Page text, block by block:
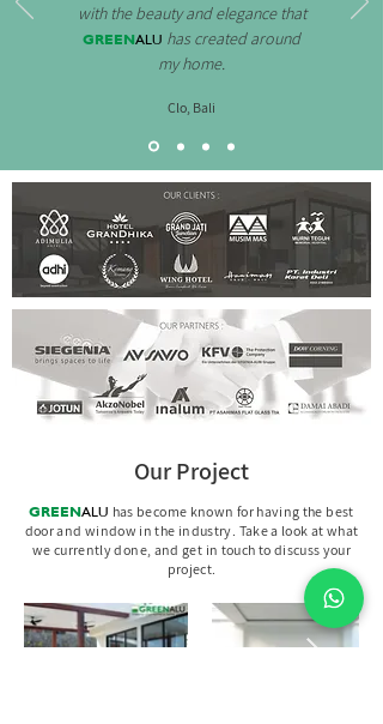
with the beauty and elegance that
GREENALU has created around
my home.
Clo, Bali
Our Project
GREENALU has become known for having the best
door and window in the industry. Take a look at what
we currently done, and get in touch to discuss your
project.